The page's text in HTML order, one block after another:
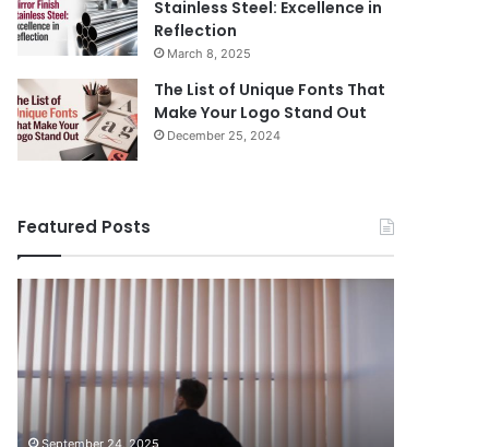
Stainless Steel: Excellence in
Reflection
March 8, 2025
The List of Unique Fonts That
Make Your Logo Stand Out
December 25, 2024
Featured Posts
Benefits
of
Installing
Blinds
in
Home
September 24, 2025